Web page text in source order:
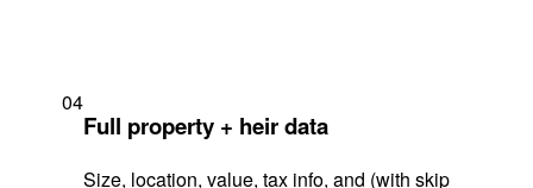
04
Full property + heir data
Size, location, value, tax info, and (with skip